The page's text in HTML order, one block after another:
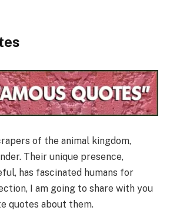
of the animal kingdom,
Their unique presence,
has fascinated humans for
I am going to share with you
quotes about them.